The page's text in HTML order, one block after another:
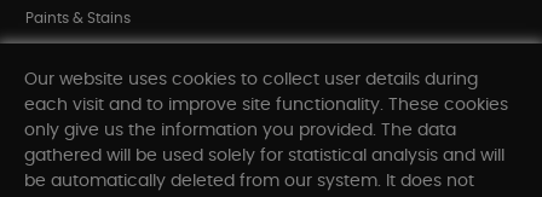
Paints & Stains
Shop All Departments
INFORMATION
Our website uses cookies to collect user details during
each visit and to improve site functionality. These cookies
only give us the information you provided. The data
gathered will be used solely for statistical analysis and will
be automatically deleted from our system. It does not